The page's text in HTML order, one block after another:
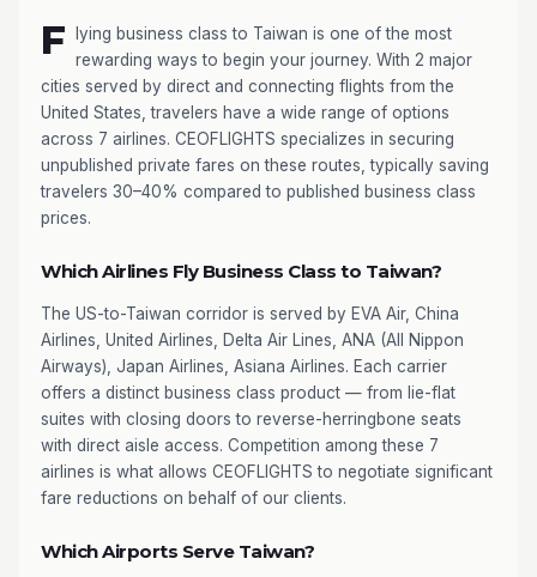
F
lying business class to Taiwan is one of the most
rewarding ways to begin your journey. With 2 major
cities served by direct and connecting flights from the
United States, travelers have a wide range of options
across 7 airlines. CEOFLIGHTS specializes in securing
unpublished private fares on these routes, typically saving
travelers 30–40% compared to published business class
prices.
Which Airlines Fly Business Class to Taiwan?
The US-to-Taiwan corridor is served by EVA Air, China
Airlines, United Airlines, Delta Air Lines, ANA (All Nippon
Airways), Japan Airlines, Asiana Airlines. Each carrier
offers a distinct business class product — from lie-flat
suites with closing doors to reverse-herringbone seats
with direct aisle access. Competition among these 7
airlines is what allows CEOFLIGHTS to negotiate significant
fare reductions on behalf of our clients.
Which Airports Serve Taiwan?